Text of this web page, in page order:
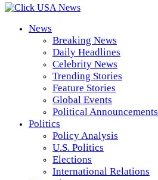
News
Breaking News
Daily Headlines
Celebrity News
Trending Stories
Feature Stories
Global Events
Political Announcements
Politics
Policy Analysis
U.S. Politics
Elections
International Relations